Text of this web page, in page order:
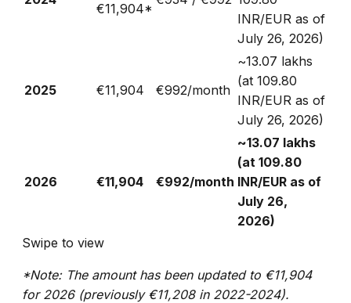
€11,904*
INR/EUR as of
July 26, 2026)
2025 €11,904 €992/month
~₹13.07 lakhs
(at 109.80
INR/EUR as of
July 26, 2026)
2026 €11,904 €992/month
~₹13.07 lakhs
(at 109.80
INR/EUR as of
July 26,
2026)
Swipe to view
*Note: The amount has been updated to €11,904
for 2026 (previously €11,208 in 2022-2024).